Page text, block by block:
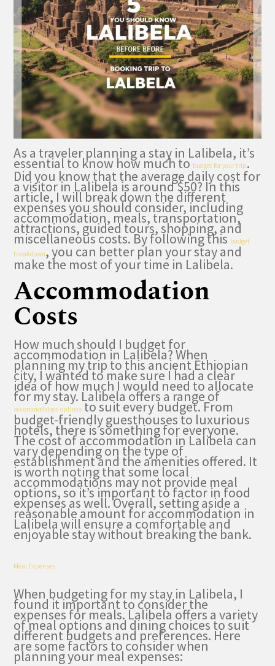
As a traveler planning a stay in Lalibela, it’s
essential to know how much tobudget for your trip.
Did you know that the average daily cost for
a visitor in Lalibela is around $50? In this
article, I will break down the different
expenses you should consider, including
accommodation, meals, transportation,
attractions, guided tours, shopping, and
miscellaneous costs. By following this budget
breakdown, you can better plan your stay and
make the most of your time in Lalibela.
Accommodation
Costs
How much should I budget for
accommodation in Lalibela? When
planning my trip to this ancient Ethiopian
city, I wanted to make sure I had a clear
idea of how much I would need to allocate
for my stay. Lalibela offers a range of
accommodation optionsto suit every budget. From
budget-friendly guesthouses to luxurious
hotels, there is something for everyone.
The cost of accommodation in Lalibela can
vary depending on the type of
establishment and the amenities offered. It
is worth noting that some local
accommodations may not provide meal
options, so it’s important to factor in food
expenses as well. Overall, setting aside a
reasonable amount for accommodation in
Lalibela will ensure a comfortable and
enjoyable stay without breaking the bank.
Meal Expenses
When budgeting for my stay in Lalibela, I
found it important to consider the
expenses for meals. Lalibela offers a variety
of meal options and dining choices to suit
different budgets and preferences. Here
are some factors to consider when
planning your meal expenses: